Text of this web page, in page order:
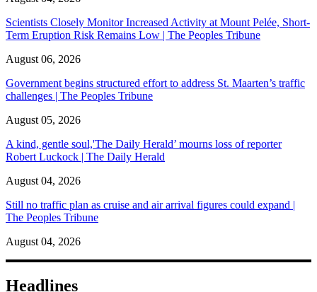
Scientists Closely Monitor Increased Activity at Mount Pelée, Short-
Term Eruption Risk Remains Low | The Peoples Tribune
August 06, 2026
Government begins structured effort to address St. Maarten’s traffic
challenges | The Peoples Tribune
August 05, 2026
A kind, gentle soul,'The Daily Herald’ mourns loss of reporter
Robert Luckock | The Daily Herald
August 04, 2026
Still no traffic plan as cruise and air arrival figures could expand |
The Peoples Tribune
August 04, 2026
Headlines